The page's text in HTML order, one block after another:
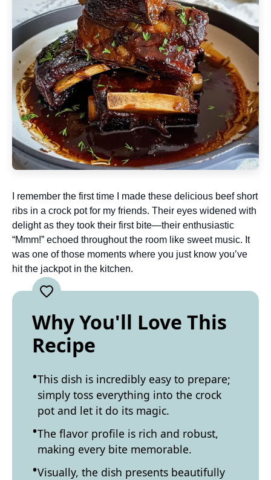
I remember the first time I made these delicious beef short
ribs in a crock pot for my friends. Their eyes widened with
delight as they took their first bite—their enthusiastic
“Mmm!” echoed throughout the room like sweet music. It
was one of those moments where you just know you’ve
hit the jackpot in the kitchen.
Why You'll Love This
Recipe
This dish is incredibly easy to prepare;
simply toss everything into the crock
pot and let it do its magic.
The flavor profile is rich and robust,
making every bite memorable.
Visually, the dish presents beautifully